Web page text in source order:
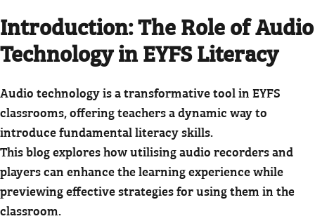
Introduction: The Role of Audio
Technology in EYFS Literacy
Audio technology is a transformative tool in EYFS
classrooms, offering teachers a dynamic way to
introduce fundamental literacy skills.
This blog explores how utilising audio recorders and
players can enhance the learning experience while
previewing effective strategies for using them in the
classroom.